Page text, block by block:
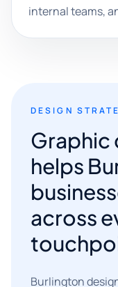
internal teams,
DESIGN
Graphic
helps
across
Burlington